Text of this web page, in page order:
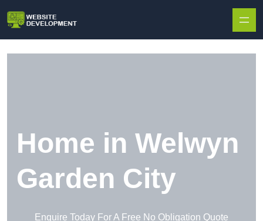
Home in Welwyn
Garden City
Enquire Today For A Free No Obligation Quote